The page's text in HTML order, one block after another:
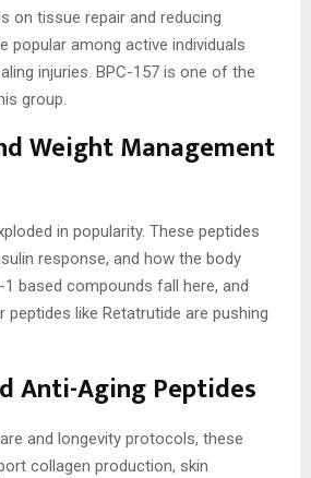
on tissue repair and reducing
popular among active individuals
injuries. BPC-157 is one of the
group.
Weight Management
in popularity. These peptides
response, and how the body
1 based compounds fall here, and
like Retatrutide are pushing
Anti-Aging Peptides
and longevity protocols, these
collagen production, skin